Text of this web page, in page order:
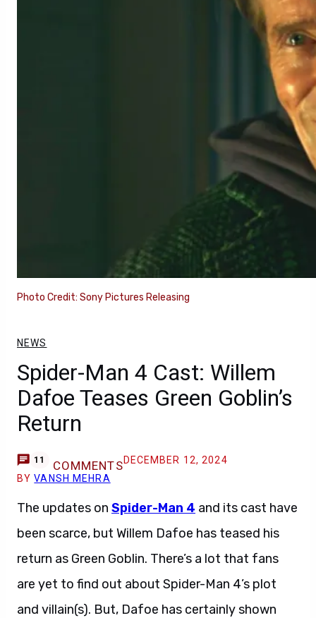
Photo Credit: Sony Pictures Releasing
NEWS
Spider-Man 4 Cast: Willem
Dafoe Teases Green Goblin’s
Return
11 COMMENTSDECEMBER 12, 2024
BYVANSH MEHRA
The updates on Spider-Man 4 and its cast have
been scarce, but Willem Dafoe has teased his
return as Green Goblin. There’s a lot that fans
are yet to find out about Spider-Man 4’s plot
and villain(s). But, Dafoe has certainly shown